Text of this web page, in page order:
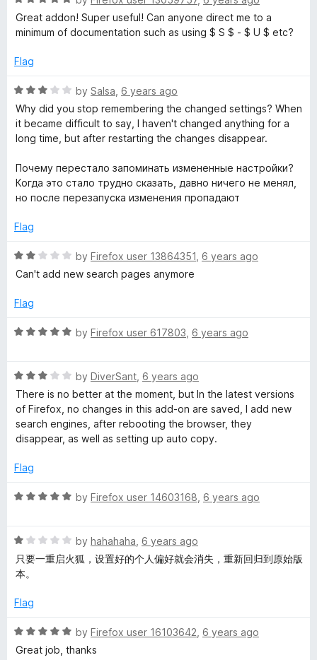
o
a
t
d
o
u
t
o
5
Great addon! Super useful! Can anyone direct me to a
minimum of documentation such as using $ S $ - $ U $ etc?
Flag
R
a
t
e
3
o
u
o
5
by Salsa 6 years ago
Why did you stop remembering the changed settings? When
it became difficult to say, I haven't changed anything for a
long time, but after restarting the changes disappear.
Почему перестало запоминать измененные настройки?
Когда это стало трудно сказать, давно ничего не менял,
но после перезапуска изменения пропадают
Flag
R
a
e
2
t
o
by Firefox user 13864351 6 years ago
Can't add new search pages anymore
Flag
R
e
d
5
o
u
o
5
by Firefox user 617803 6 years ago
R
a
t
e
d
o
t
5
by DiverSant 6 years ago
There is no better at the moment, but In the latest versions
of Firefox, no changes in this add-on are saved, I add new
search engines, after rebooting the browser, they
disappear, as well as setting up auto copy.
Flag
R
e
d
5
u
o
f
by Firefox user 14603168 6 years ago
R
a
t
d
o
u
by hahahaha 6 years ago
只要一重启火狐，设置好的个人偏好就会消失，重新回归到原始版
本。
Flag
R
a
by Firefox user 16103642 6 years ago
Great job, thanks